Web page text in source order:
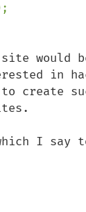
would
in
I say